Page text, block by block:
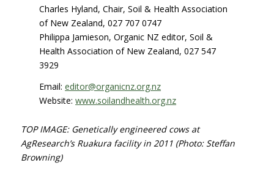
Charles Hyland, Chair, Soil & Health Association
of New Zealand, 027 707 0747
Philippa Jamieson, Organic NZ editor, Soil &
Health Association of New Zealand, 027 547
3929
Email:editor@organicnz.org.nz
Website:www.soilandhealth.org.nz
TOP IMAGE: Genetically engineered cows at
AgResearch’s Ruakura facility in 2011 (Photo: Steffan
Browning)